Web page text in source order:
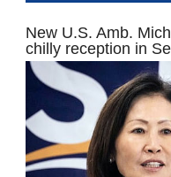
New U.S. Amb.
chilly reception in